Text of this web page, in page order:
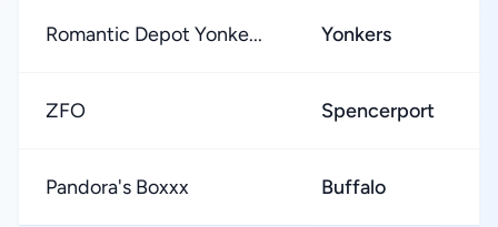
Romantic Depot Yonke... Yonkers
ZFO Spencerport
Pandora's Boxxx Buffalo